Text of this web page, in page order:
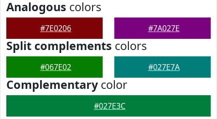
Analogous colors
#7E0206 #7A027E
Split complements colors
#067E02 #027E7A
Complementarycolor
#027E3C